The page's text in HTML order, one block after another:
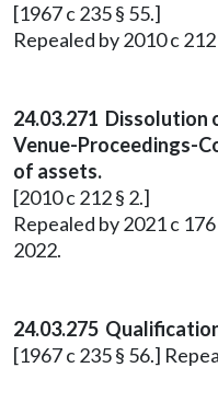
[1967 c 235 § 55.]
Repealed by 2010 c 212
24.03.271
Venue-Proceedings-
of assets.
[2010 c 212 § 2.]
Repealed by 2021 c
2022.
24.03.275
[1967 c 235 § 56.]